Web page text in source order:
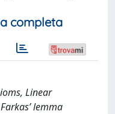
completa
Linear
lemma